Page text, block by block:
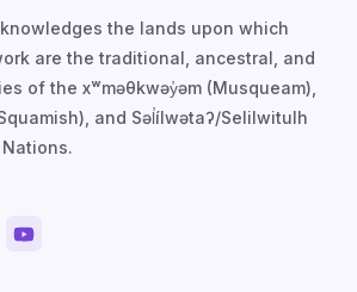
the lands upon which
are the traditional, ancestral, and
of the xʷməθkwəy̓əm (Musqueam),
and Səl̓ílwətaʔ/Selilwitulh